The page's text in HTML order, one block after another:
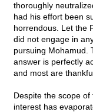
thoroughly
had his effort been
horrendous. Let the
did not engage in
pursuing Mohamud.
answer is perfectly
and most are
Despite the scope
interest has